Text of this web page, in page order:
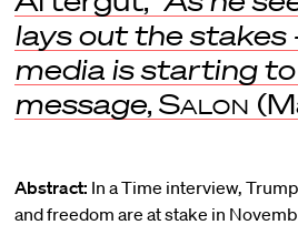
lays out the
media is starting to
message, Salon
Abstract: In a Time interview,
and freedom are at stake in